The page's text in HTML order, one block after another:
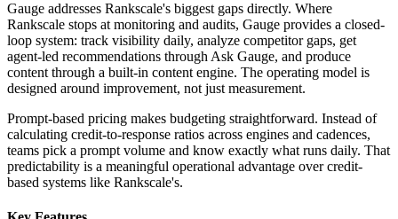
Gauge addresses Rankscale's biggest gaps directly. Where
Rankscale stops at monitoring and audits, Gauge provides a closed-
loop system: track visibility daily, analyze competitor gaps, get
agent-led recommendations through Ask Gauge, and produce
content through a built-in content engine. The operating model is
designed around improvement, not just measurement.
Prompt-based pricing makes budgeting straightforward. Instead of
calculating credit-to-response ratios across engines and cadences,
teams pick a prompt volume and know exactly what runs daily. That
predictability is a meaningful operational advantage over credit-
based systems like Rankscale's.